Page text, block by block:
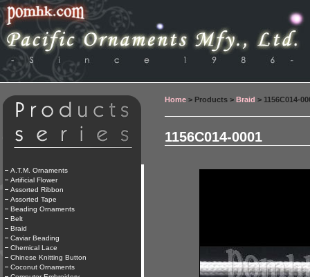
A.T.M. Ornaments
Artificial Flower
Assorted Ribbon
Assorted Tape
Beading Ornaments
Belt
Braid
Caviar Beading
Chemical Lace
Chinese Knitting Button
Coconut Ornaments
Home > Products > Braid > 1156C014-
1156C014-0001